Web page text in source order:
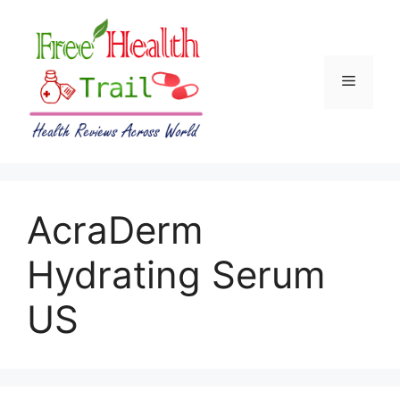
content
Menu
AcraDerm
Hydrating Serum
US